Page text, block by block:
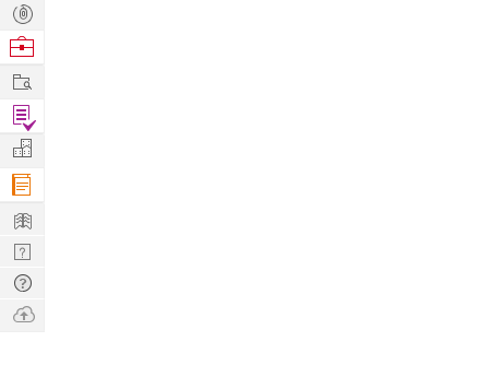
Post
Projects
Browse
Work
Find
Projects
Manage
Company
Learn
Nerd
Digest
Tech
Q & A
Ask